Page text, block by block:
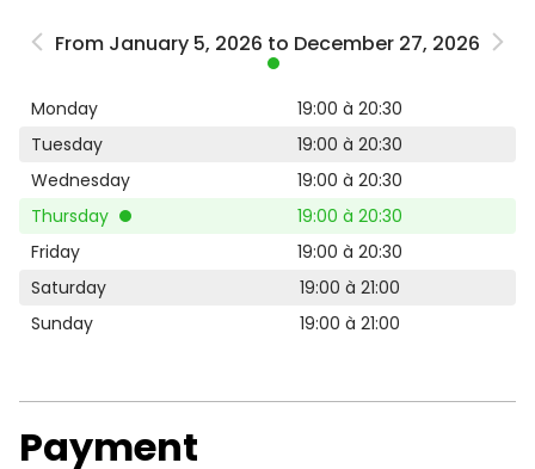
From January 5, 2026 to December 27, 2026
Monday
19:00 à 20:30
Tuesday
19:00 à 20:30
Wednesday
19:00 à 20:30
Thursday
19:00 à 20:30
Friday
19:00 à 20:30
Saturday
19:00 à 21:00
Sunday
19:00 à 21:00
Payment